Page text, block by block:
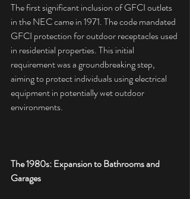
The first significant inclusion of GFCI outlets
in the NEC came in 1971. The code mandated
GFCI protection for outdoor receptacles used
in residential properties. This initial
requirement was a groundbreaking step,
aiming to protect individuals using electrical
equipment in potentially wet outdoor
environments.
The 1980s: Expansion to Bathrooms and
Garages